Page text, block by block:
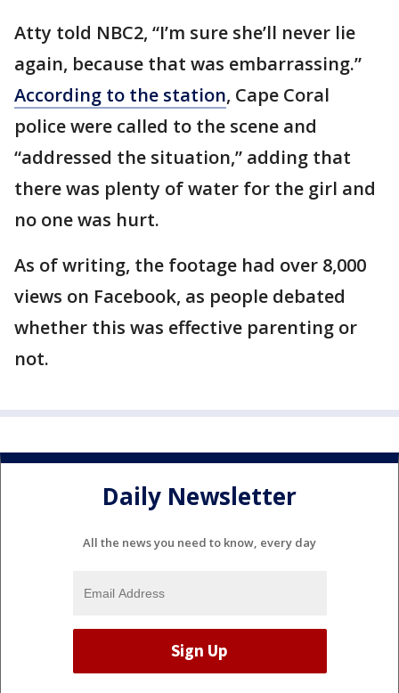
Atty told NBC2, “I’m sure she’ll never lie
again, because that was embarrassing.”
According to the station, Cape Coral
police were called to the scene and
“addressed the situation,” adding that
there was plenty of water for the girl and
no one was hurt.
As of writing, the footage had over 8,000
views on Facebook, as people debated
whether this was effective parenting or
not.
Daily Newsletter
All the news you need to know, every day